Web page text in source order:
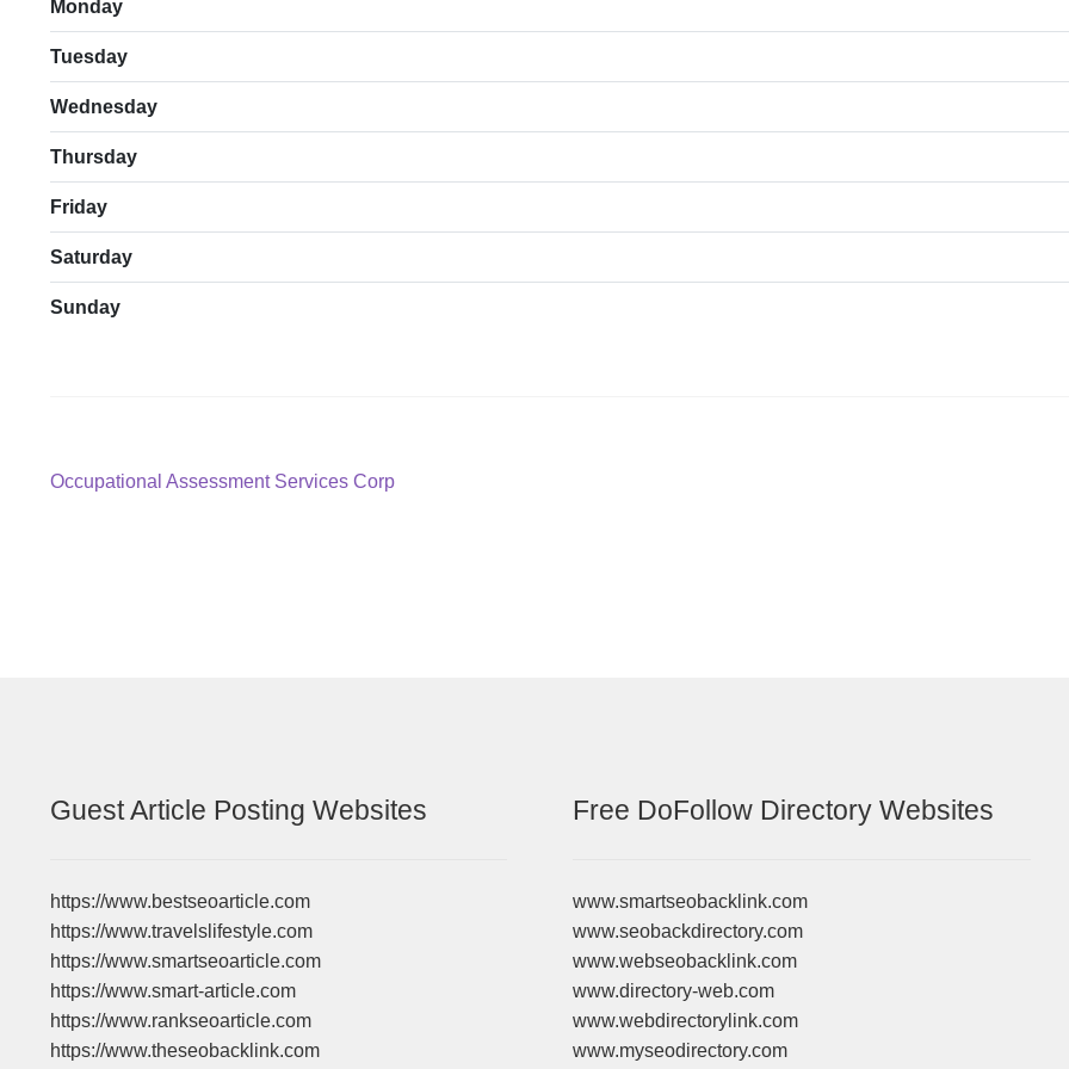
Monday
Tuesday
Wednesday
Thursday
Friday
Saturday
Sunday
Post
Previous
Occupational Assessment Services Corp
Guest Article Posting Websites
https://www.bestseoarticle.com
https://www.travelslifestyle.com
https://www.smartseoarticle.com
https://www.smart-article.com
https://www.rankseoarticle.com
https://www.theseobacklink.com
Free DoFollow Directory Websites
www.smartseobacklink.com
www.seobackdirectory.com
www.webseobacklink.com
www.directory-web.com
www.webdirectorylink.com
www.myseodirectory.com